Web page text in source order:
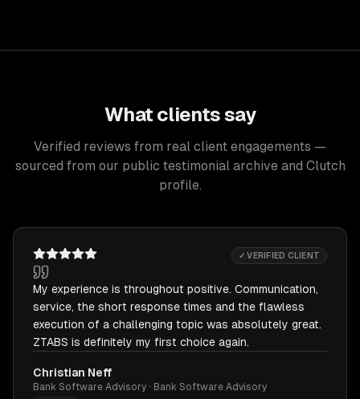
What clients say
Verified reviews from real client engagements —
sourced from our public testimonial archive and Clutch
profile.
✓ VERIFIED CLIENT
My experience is throughout positive. Communication,
service, the short response times and the flawless
execution of a challenging topic was absolutely great.
ZTABS is definitely my first choice again.
Christian Neff
Bank Software Advisory · Bank Software Advisory